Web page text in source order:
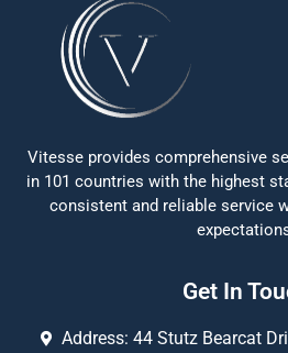
Vitesse provides comprehensive
in 101 countries with the highest
consistent and reliable service
Get In
Address: 44 Stutz Bearcat